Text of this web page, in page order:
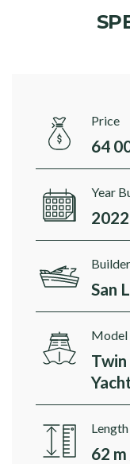
Price
64
Year
2022
Builder
San
Model
Length
62